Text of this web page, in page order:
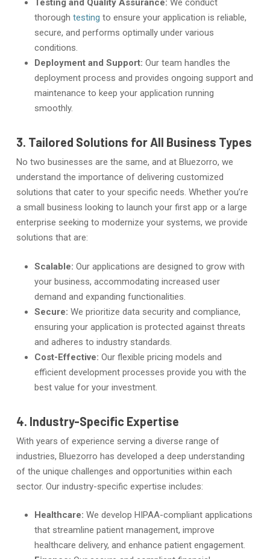
Testing and Quality Assurance: We conduct
thorough testing to ensure your application is reliable,
secure, and performs optimally under various
conditions.
Deployment and Support: Our team handles the
deployment process and provides ongoing support and
maintenance to keep your application running
smoothly.
3. Tailored Solutions for All Business Types
No two businesses are the same, and at Bluezorro, we
understand the importance of delivering customized
solutions that cater to your specific needs. Whether you’re
a small business looking to launch your first app or a large
enterprise seeking to modernize your systems, we provide
solutions that are:
Scalable: Our applications are designed to grow with
your business, accommodating increased user
demand and expanding functionalities.
Secure: We prioritize data security and compliance,
ensuring your application is protected against threats
and adheres to industry standards.
Cost-Effective: Our flexible pricing models and
efficient development processes provide you with the
best value for your investment.
4. Industry-Specific Expertise
With years of experience serving a diverse range of
industries, Bluezorro has developed a deep understanding
of the unique challenges and opportunities within each
sector. Our industry-specific expertise includes:
Healthcare: We develop HIPAA-compliant applications
that streamline patient management, improve
healthcare delivery, and enhance patient engagement.